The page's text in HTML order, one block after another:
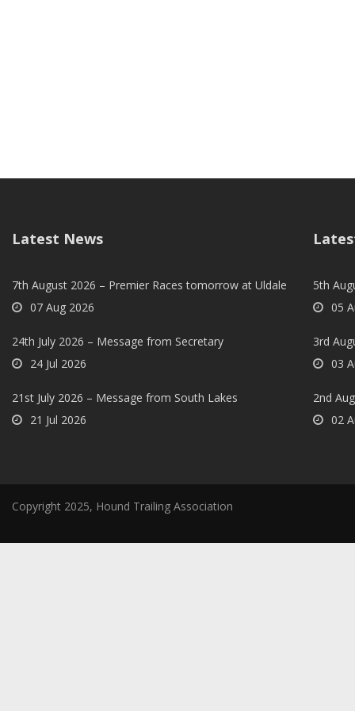
Latest News
7th August 2026 – Premier Races tomorrow at Uldale
07 Aug 2026
24th July 2026 – Message from Secretary
24 Jul 2026
21st July 2026 – Message from South Lakes
21 Jul 2026
5th
05
3rd
03
2nd
02
Copyright 2025, Hound Trailing Association